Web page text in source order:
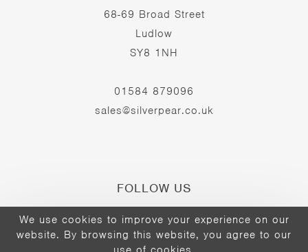
68-69 Broad Street
Ludlow
SY8 1NH
01584 879096
sales@silverpear.co.uk
FOLLOW US
Opens Opens Opens
We use cookies to improve your experience on our
website. By browsing this website, you agree to our